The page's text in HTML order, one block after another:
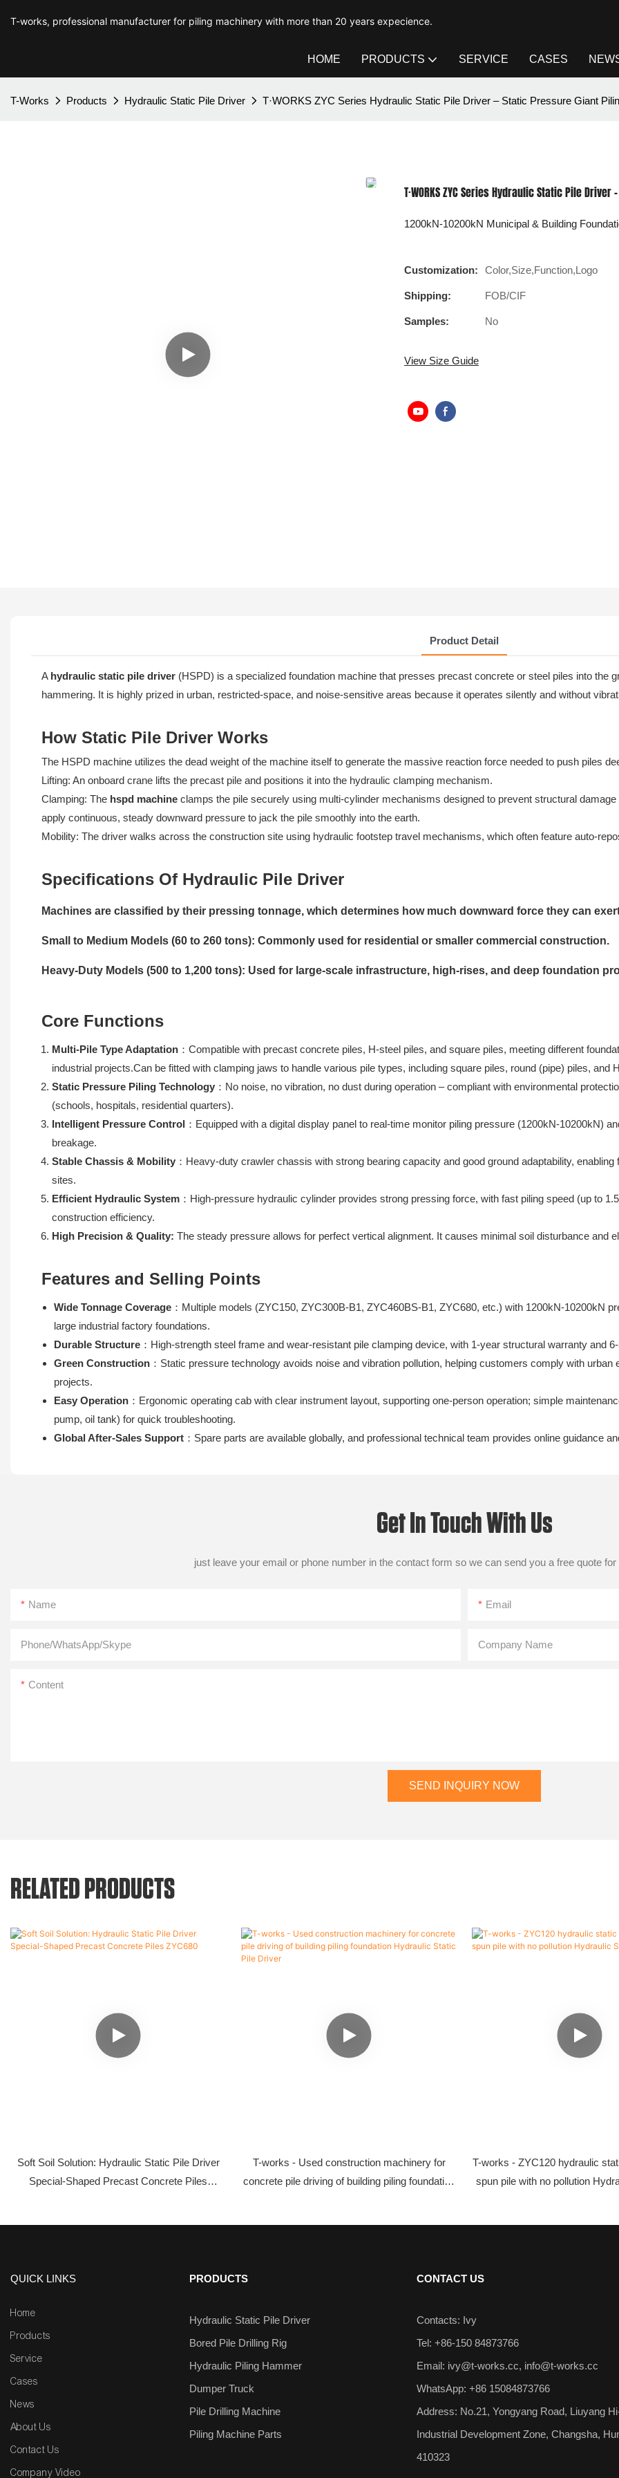
T-works, professional manufacturer for piling machinery with more than 20 years expecience.
HOME PRODUCTS SERVICE CASES
T-Works Products Hydraulic Static Pile Driver T·WORKS ZYC Series Hydraulic Static Pile Driver – Static Pressure Giant
T·WORKS ZYC Series Hydraulic Static Pile
1200kN-10200kN Municipal & Building
Customization: Color,Size,Function,Logo
Shipping: FOB/CIF
Samples: No
View Size Guide
Product Detail
A hydraulic static pile driver (HSPD) is a specialized foundation machine that presses precast concrete or steel piles into the
hammering. It is highly prized in urban, restricted-space, and noise-sensitive areas because it operates silently and without
How Static Pile Driver Works
The HSPD machine utilizes the dead weight of the machine itself to generate the massive reaction force needed to push piles
Lifting: An onboard crane lifts the precast pile and positions it into the hydraulic clamping mechanism.
Clamping: The hspd machine clamps the pile securely using multi-cylinder mechanisms designed to prevent structural
apply continuous, steady downward pressure to jack the pile smoothly into the earth.
Mobility: The driver walks across the construction site using hydraulic footstep travel mechanisms, which often feature auto-
Specifications Of Hydraulic Pile Driver
Machines are classified by their pressing tonnage, which determines how much downward force they can
Small to Medium Models (60 to 260 tons): Commonly used for residential or smaller commercial construction.
Heavy-Duty Models (500 to 1,200 tons): Used for large-scale infrastructure, high-rises, and deep foundation
Core Functions
Multi-Pile Type Adaptation ：Compatible with precast concrete piles, H-steel piles, and square piles, meeting different
industrial projects.Can be fitted with clamping jaws to handle various pile types, including square piles, round (pipe) piles, and
Static Pressure Piling Technology ：No noise, no vibration, no dust during operation – compliant with environmental
(schools, hospitals, residential quarters).
Intelligent Pressure Control ：Equipped with a digital display panel to real-time monitor piling pressure (1200kN-10200kN)
breakage.
Stable Chassis & Mobility ：Heavy-duty crawler chassis with strong bearing capacity and good ground adaptability,
sites.
Efficient Hydraulic System ：High-pressure hydraulic cylinder provides strong pressing force, with fast piling speed (up to
construction efficiency.
High Precision & Quality: The steady pressure allows for perfect vertical alignment. It causes minimal soil disturbance and
Features and Selling Points
Wide Tonnage Coverage ：Multiple models (ZYC150, ZYC300B-B1, ZYC460BS-B1, ZYC680, etc.) with 1200kN-10200kN
large industrial factory foundations.
Durable Structure ：High-strength steel frame and wear-resistant pile clamping device, with 1-year structural warranty and
Green Construction ：Static pressure technology avoids noise and vibration pollution, helping customers comply with
projects.
Easy Operation ：Ergonomic operating cab with clear instrument layout, supporting one-person operation; simple
pump, oil tank) for quick troubleshooting.
Global After-Sales Support ：Spare parts are available globally, and professional technical team provides online guidance
Get In Touch With Us
just leave your email or phone number in the contact form so we can send you a free quote
Name Email
Phone/WhatsApp/Skype Company Name
Content
SEND INQUIRY NOW
RELATED PRODUCTS
Soft Soil Solution: Hydraulic Static Pile Driver
Special-Shaped Precast Concrete Piles
T-works - Used construction machinery for
concrete pile driving of building piling foundation
T-works - ZYC120 hydraulic
spun pile with no pollution
QUICK LINKS
Home
Products
Service
Cases
News
About Us
Contact Us
Company Video
PRODUCTS
Hydraulic Static Pile Driver
Bored Pile Drilling Rig
Hydraulic Piling Hammer
Dumper Truck
Pile Drilling Machine
Piling Machine Parts
CONTACT US
Contacts: Ivy
Tel: +86-150 84873766
Email: ivy@t-works.cc, info@t-works.cc
WhatsApp: +86 15084873766
Address: No.21, Yongyang Road, Liuyang
Industrial Development Zone, Changsha,
410323